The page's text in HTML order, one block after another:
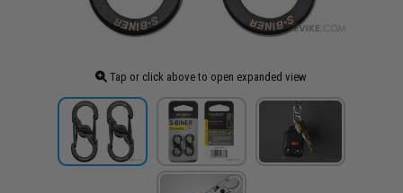
Tap or click above to open expanded view